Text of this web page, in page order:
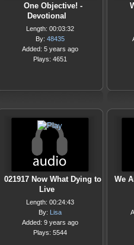
One Objective! -
Devotional
Length: 00:03:32
By: 48435
Added: 5 years ago
Plays: 4651
021917 Now What Dying to
Live
Length: 00:24:43
By: Lisa
Added: 9 years ago
Plays: 5544
We